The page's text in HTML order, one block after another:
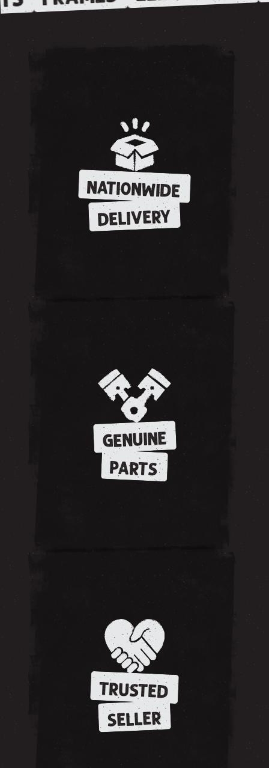
NATIONWIDE
DELIVERY
GENUINE
PARTS
TRUSTED
SELLER